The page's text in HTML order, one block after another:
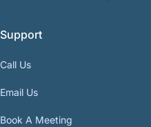
Support
Call Us
Email Us
Book A Meeting